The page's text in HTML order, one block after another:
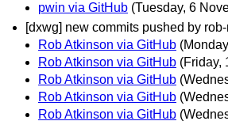
pwin via GitHub (Tuesday, 6
[dxwg] new commits pushed by
Rob Atkinson via GitHub
Rob Atkinson via GitHub (Friday,
Rob Atkinson via GitHub
Rob Atkinson via GitHub
Rob Atkinson via GitHub